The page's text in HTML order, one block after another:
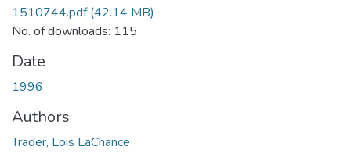
1510744.pdf(42.14 MB)
No. of downloads: 115
Date
1996
Authors
Trader, Lois LaChance